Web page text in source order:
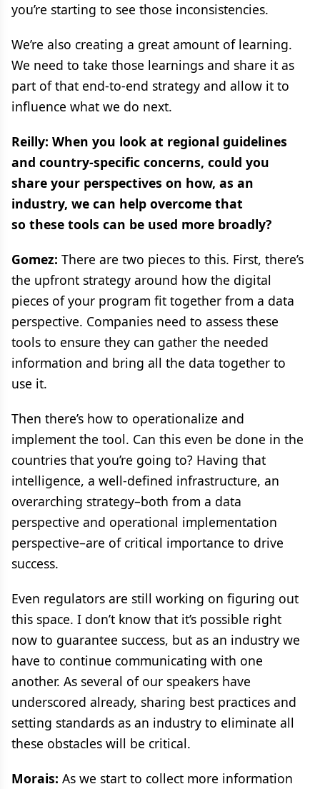
you’re starting to see those inconsistencies.
We’re also creating a great amount of learning.
We need to take those learnings and share it as
part of that end-to-end strategy and allow it to
influence what we do next.
Reilly: When you look at regional guidelines
and country-specific concerns, could you
share your perspectives on how, as an
industry, we can help overcome that
so these tools can be used more broadly?
Gomez: There are two pieces to this. First, there’s
the upfront strategy around how the digital
pieces of your program fit together from a data
perspective. Companies need to assess these
tools to ensure they can gather the needed
information and bring all the data together to
use it.
Then there’s how to operationalize and
implement the tool. Can this even be done in the
countries that you’re going to? Having that
intelligence, a well-defined infrastructure, an
overarching strategy–both from a data
perspective and operational implementation
perspective–are of critical importance to drive
success.
Even regulators are still working on figuring out
this space. I don’t know that it’s possible right
now to guarantee success, but as an industry we
have to continue communicating with one
another. As several of our speakers have
underscored already, sharing best practices and
setting standards as an industry to eliminate all
these obstacles will be critical.
Morais: As we start to collect more information